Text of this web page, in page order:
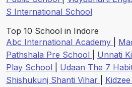
S International School
Top 10 School in Indore
Abc International Academy
Pathshala Pre School
Unnati
Play School
Udaan The 7
Shishukunj Shanti Vihar